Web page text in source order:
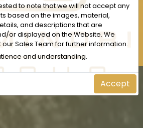
to note that we will not accept any
based on the images, material,
and descriptions that are
or displayed on the Website. We
Sales Team for further information.
and understanding.
Accept